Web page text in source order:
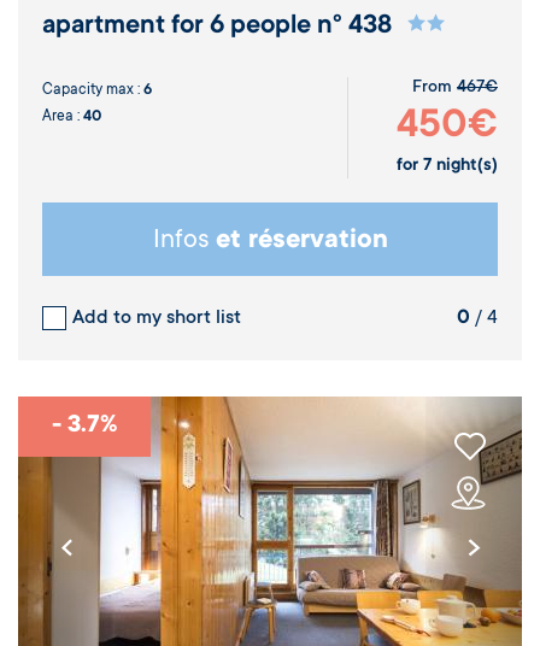
apartment for 6 people n° 438
Capacity max : 6
Area : 40
From 467€
450€
for 7 night(s)
Infos et réservation
Add to my short list 0 / 4
- 3.7%